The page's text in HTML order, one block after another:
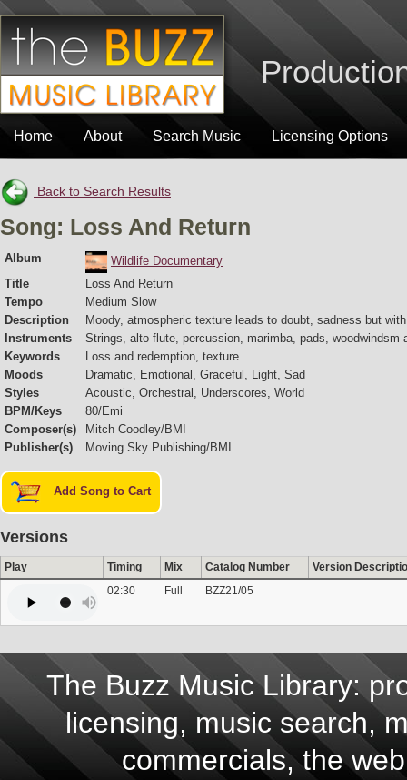
Home About Search Music Licensing Options
Back to Search Results
Song: Loss And Return
Album
Wildlife Documentary
Title
Loss And Return
Tempo
Medium Slow
Description
Moody, atmospheric texture leads to doubt, sadness but
Instruments
Strings, alto flute, percussion, marimba, pads, woodwindsm
Keywords
Loss and redemption, texture
Moods
Dramatic, Emotional, Graceful, Light, Sad
Styles
Acoustic, Orchestral, Underscores, World
BPM/Keys
80/Emi
Composer(s)
Mitch Coodley/BMI
Publisher(s)
Moving Sky Publishing/BMI
Add Song to Cart
Versions
Play Timing Mix Catalog Number
Version
02:30
Full BZZ21/05
The Buzz Music Library:
licensing, music search,
commercials, the